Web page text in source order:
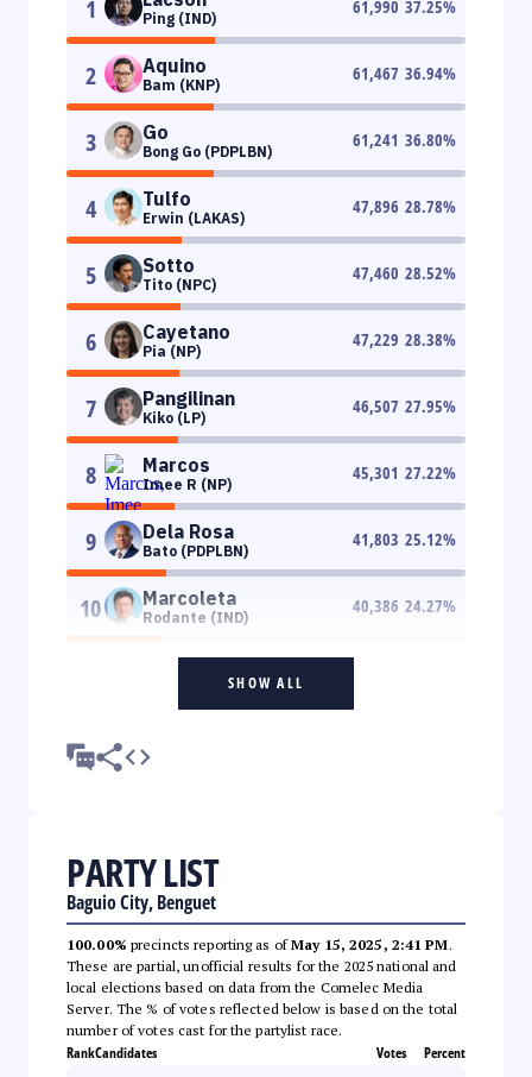
1 Ping (IND)
61,990 37.25%
2 Aquino
Bam (KNP)
61,467 36.94%
3 Go
Bong Go (PDPLBN)
61,241 36.80%
4 Tulfo
Erwin (LAKAS)
47,896 28.78%
5 Sotto
Tito (NPC)
47,460 28.52%
6 Cayetano
Pia (NP)
47,229 28.38%
7 Pangilinan
Kiko (LP)
46,507 27.95%
8 Marcos
Imee R (NP)
45,301 27.22%
9 Dela Rosa
Bato (PDPLBN)
41,803 25.12%
10 Marcoleta
Rodante (IND)
40,386 24.27%
SHOW ALL
PARTY LIST
Baguio City, Benguet
100.00% precincts reporting as ofMay 15, 2025, 2:41 PM.
These are partial, unofficial results for the 2025 national and
local elections based on data from the Comelec Media
Server. The % of votes reflected below is based on the total
number of votes cast for the partylist race.
RankCandidates Votes Percent